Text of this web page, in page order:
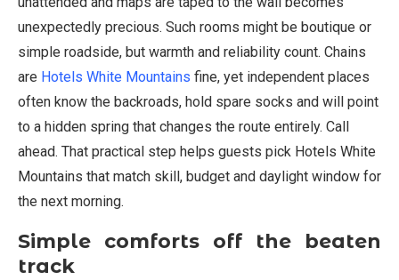
unexpectedly precious. Such rooms might be boutique or
simple roadside, but warmth and reliability count. Chains
are Hotels White Mountains fine, yet independent places
often know the backroads, hold spare socks and will point
to a hidden spring that changes the route entirely. Call
ahead. That practical step helps guests pick Hotels White
Mountains that match skill, budget and daylight window for
the next morning.
Simple comforts off the beaten
track